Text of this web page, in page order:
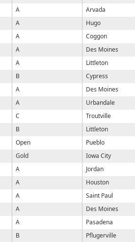
A Arvada
A Hugo
A Coggon
A Des Moines
A Littleton
B Cypress
A Des Moines
A Urbandale
C Troutville
B Littleton
Open Pueblo
Gold Iowa City
A Jordan
A Houston
A Saint Paul
A Des Moines
A Pasadena
B Pflugerville